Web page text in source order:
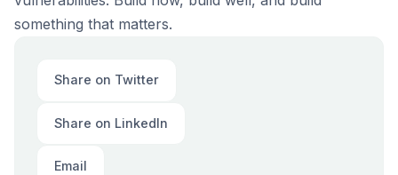
something that matters.
Share on Twitter
Share on LinkedIn
Email